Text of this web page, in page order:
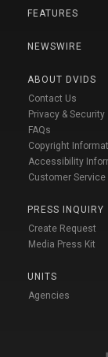
FEATURES
NEWSWIRE
ABOUT DVIDS
Contact Us
Privacy & Security
FAQs
Copyright
Accessibility
Customer Service
PRESS INQUIRY
Create Request
Media Press Kit
UNITS
Agencies